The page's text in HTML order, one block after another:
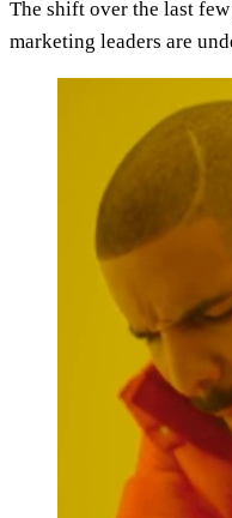
The shift over the last
marketing leaders are